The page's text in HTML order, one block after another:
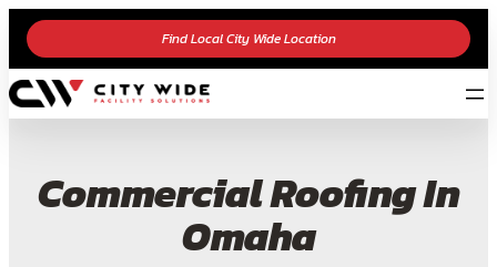
Find Local City Wide Location
Commercial Roofing In
Omaha